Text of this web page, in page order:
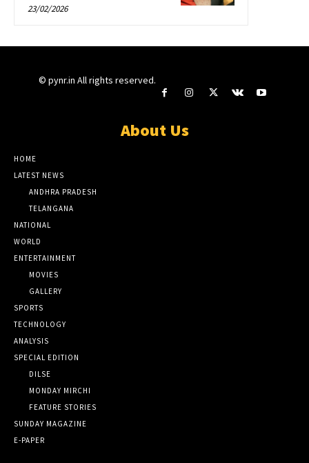
23/02/2026
© pynr.in All rights reserved.
About Us
HOME
LATEST NEWS
ANDHRA PRADESH
TELANGANA
NATIONAL
WORLD
ENTERTAINMENT
MOVIES
GALLERY
SPORTS
TECHNOLOGY
ANALYSIS
SPECIAL EDITION
DILSE
MONDAY MIRCHI
FEATURE STORIES
SUNDAY MAGAZINE
E-PAPER